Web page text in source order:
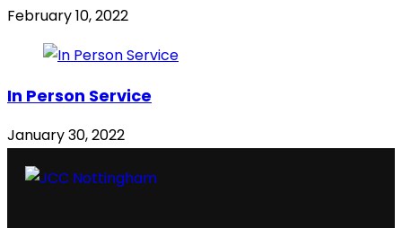
February 10, 2022
In Person Service
January 30, 2022